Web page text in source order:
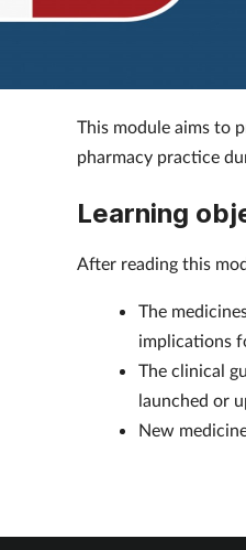
This module aims to
pharmacy practice
Learning
After reading this
The
implications
The clinical
launched or
New